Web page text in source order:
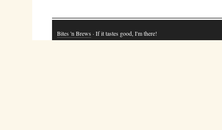
Bites 'n Brews · If it tastes good, I'm there!